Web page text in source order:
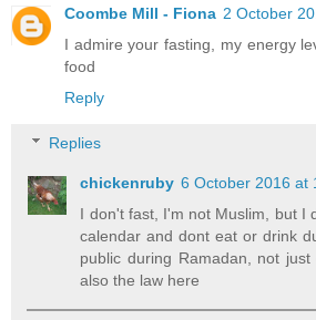
Coombe Mill - Fiona 2 October
I admire your fasting, my energy
food
Reply
Replies
chickenruby 6 October 2016 at
I don't fast, I'm not Muslim, but I
calendar and dont eat or drink
public during Ramadan, not
also the law here